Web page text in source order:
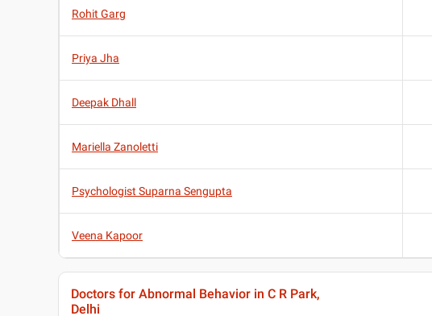
Rohit Garg
Priya Jha
Deepak Dhall
Mariella Zanoletti
Psychologist Suparna Sengupta
Veena Kapoor
Doctors for Abnormal Behavior in C R Park,
Delhi